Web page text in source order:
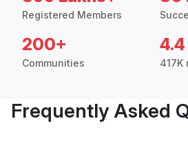
Registered Members
200+
Communities
4.4
417K
Frequently Asked